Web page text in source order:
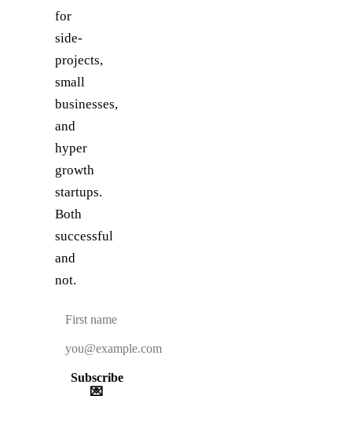
for
side-
projects,
small
businesses,
and
hyper
growth
startups.
Both
successful
and
not.
Subscribe
💌